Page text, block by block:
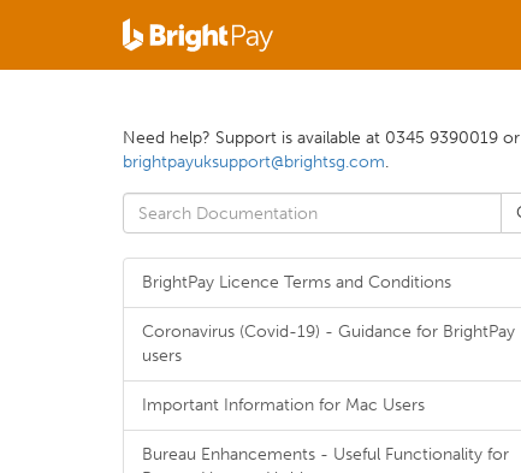
Need help? Support is available at 0345 9390019 or
brightpayuksupport@brightsg.com.
BrightPay Licence Terms and Conditions
Coronavirus (Covid-19) - Guidance for BrightPay
users
Important Information for Mac Users
Bureau Enhancements - Useful Functionality for